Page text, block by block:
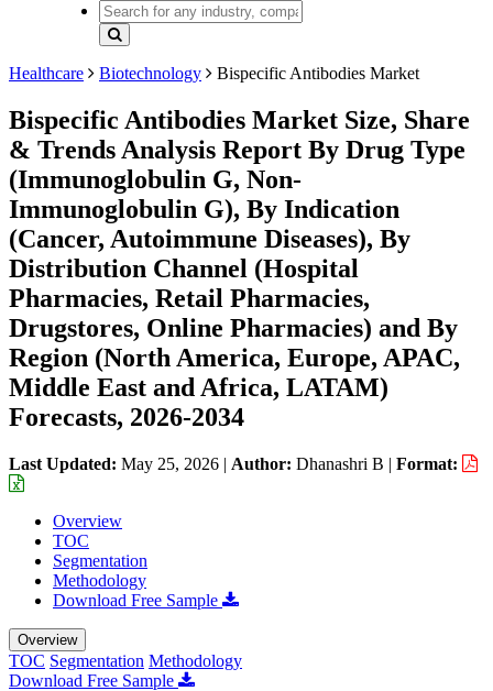
Healthcare Biotechnology Bispecific Antibodies Market
Bispecific Antibodies Market Size, Share
& Trends Analysis Report By Drug Type
(Immunoglobulin G, Non-
Immunoglobulin G), By Indication
(Cancer, Autoimmune Diseases), By
Distribution Channel (Hospital
Pharmacies, Retail Pharmacies,
Drugstores, Online Pharmacies) and By
Region (North America, Europe, APAC,
Middle East and Africa, LATAM)
Forecasts, 2026-2034
Last Updated: May 25, 2026 | Author: Dhanashri B | Format:
Overview
TOC
Segmentation
Methodology
Download Free Sample
Overview
TOC Segmentation Methodology
Download Free Sample